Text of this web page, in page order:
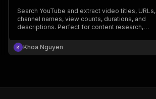
Search YouTube and extract video titles, URLs,
channel names, view counts, durations, and
descriptions. Perfect for content research,
Khoa Nguyen